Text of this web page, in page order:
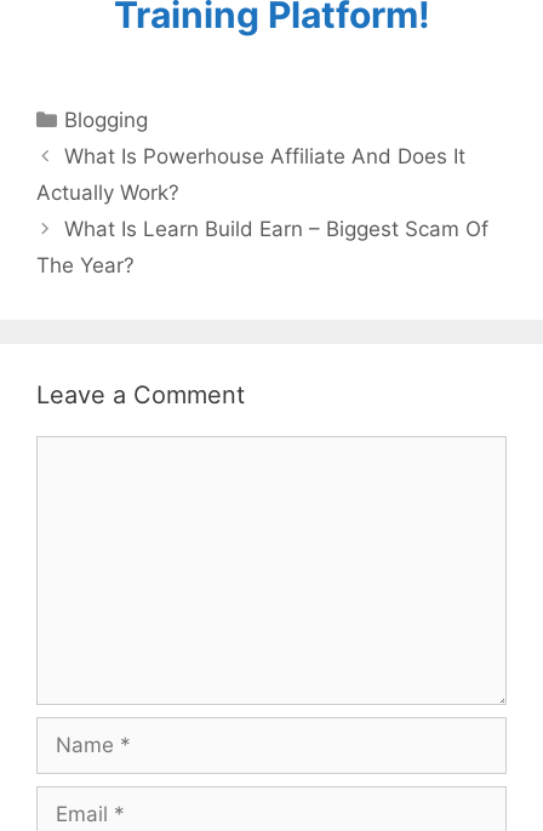
Training Platform!
Categories
Blogging
What Is Powerhouse Affiliate And Does It
Actually Work?
What Is Learn Build Earn – Biggest Scam Of
The Year?
Leave a Comment